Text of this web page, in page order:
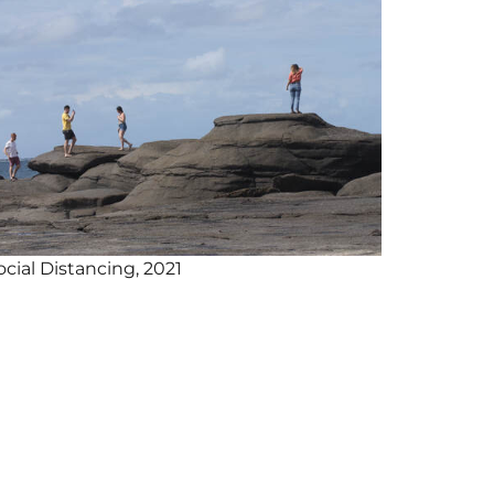
Distancing, 2021